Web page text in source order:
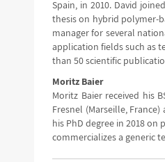
Spain, in 2010. David
thesis on hybrid polymer-
manager for several
application fields such as
than 50 scientific
Moritz Baier
Moritz Baier received his
Fresnel (Marseille,
his PhD degree in 2018
commercializes a generic